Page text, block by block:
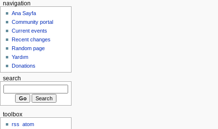
navigation
Ana Sayfa
Community portal
Current events
Recent changes
Random page
Yardım
Donations
search
toolbox
rss
atom